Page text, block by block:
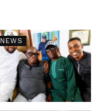
NEWS